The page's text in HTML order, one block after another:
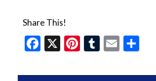
Share This!
Facebook
X Pinterest
Tumblr
Email